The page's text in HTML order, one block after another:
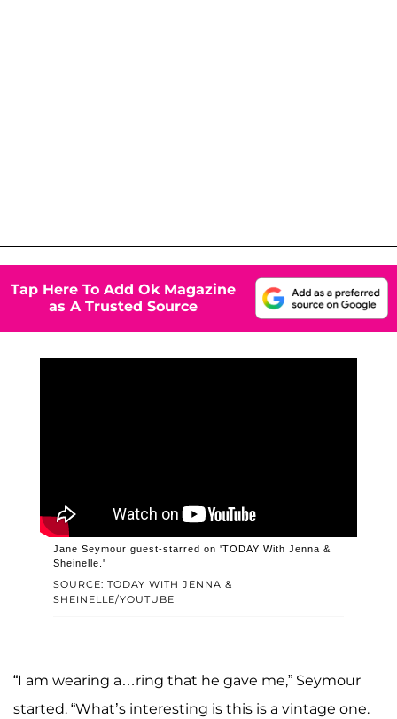
Tap Here To Add Ok Magazine
as A Trusted Source
SOURCE: TODAY WITH JENNA &
SHEINELLE/YOUTUBE
Jane Seymour guest-starred on 'TODAY With Jenna &
Sheinelle.'
“I am wearing a…ring that he gave me,” Seymour
started. “What’s interesting is this is a vintage one.